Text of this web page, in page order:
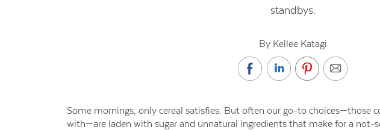
standbys.
By Kellee Katagi
Some mornings, only cereal satisfies. But often our go-to choices—those
with—are laden with sugar and unnatural ingredients that make for a not-